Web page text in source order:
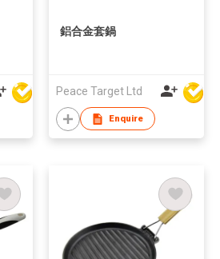
鋁合金套鍋
Peace Target Ltd
Enquire